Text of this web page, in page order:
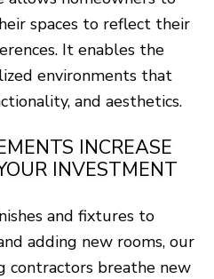
spaces to reflect their
It enables the
environments that
and aesthetics.
INCREASE
INVESTMENT
and fixtures to
adding new rooms, our
contractors breathe new